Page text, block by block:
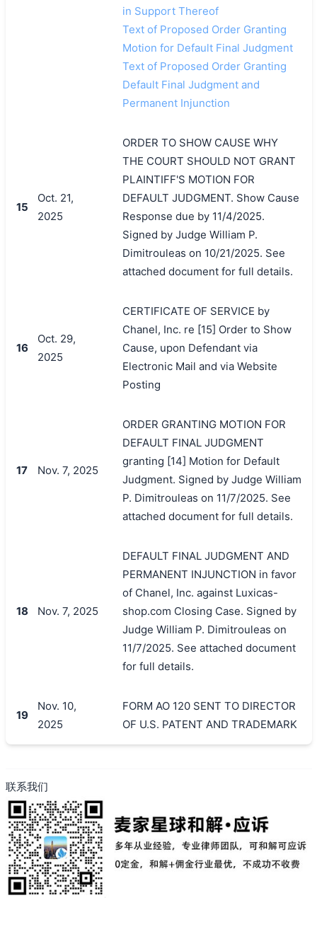
in Support Thereof
Text of Proposed Order Granting
Motion for Default Final Judgment
Text of Proposed Order Granting
Default Final Judgment and
Permanent Injunction
15
Oct. 21,
2025
ORDER TO SHOW CAUSE WHY
THE COURT SHOULD NOT GRANT
PLAINTIFF'S MOTION FOR
DEFAULT JUDGMENT. Show Cause
Response due by 11/4/2025.
Signed by Judge William P.
Dimitrouleas on 10/21/2025. See
attached document for full details.
16
Oct. 29,
2025
CERTIFICATE OF SERVICE by
Chanel, Inc. re [15] Order to Show
Cause, upon Defendant via
Electronic Mail and via Website
Posting
17 Nov. 7, 2025
ORDER GRANTING MOTION FOR
DEFAULT FINAL JUDGMENT
granting [14] Motion for Default
Judgment. Signed by Judge William
P. Dimitrouleas on 11/7/2025. See
attached document for full details.
18 Nov. 7, 2025
DEFAULT FINAL JUDGMENT AND
PERMANENT INJUNCTION in favor
of Chanel, Inc. against Luxicas-
shop.com Closing Case. Signed by
Judge William P. Dimitrouleas on
11/7/2025. See attached document
for full details.
19
Nov. 10,
2025
FORM AO 120 SENT TO DIRECTOR
OF U.S. PATENT AND TRADEMARK
联系我们